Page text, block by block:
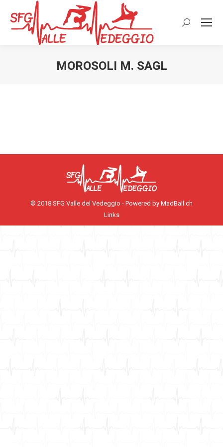
Cerca:
MOROSOLI M. SAGL
© 2018 SFG Valle del Vedeggio - Powered by MadBall.ch
Links